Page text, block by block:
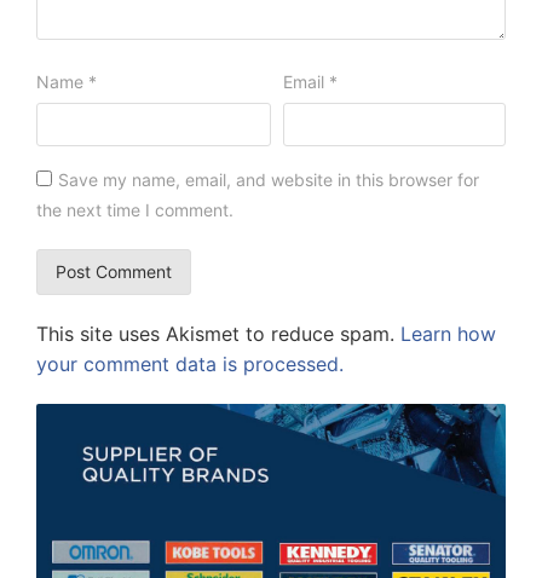
Name * Email *
Save my name, email, and website in this browser for
the next time I comment.
This site uses Akismet to reduce spam. Learn how
your comment data is processed.